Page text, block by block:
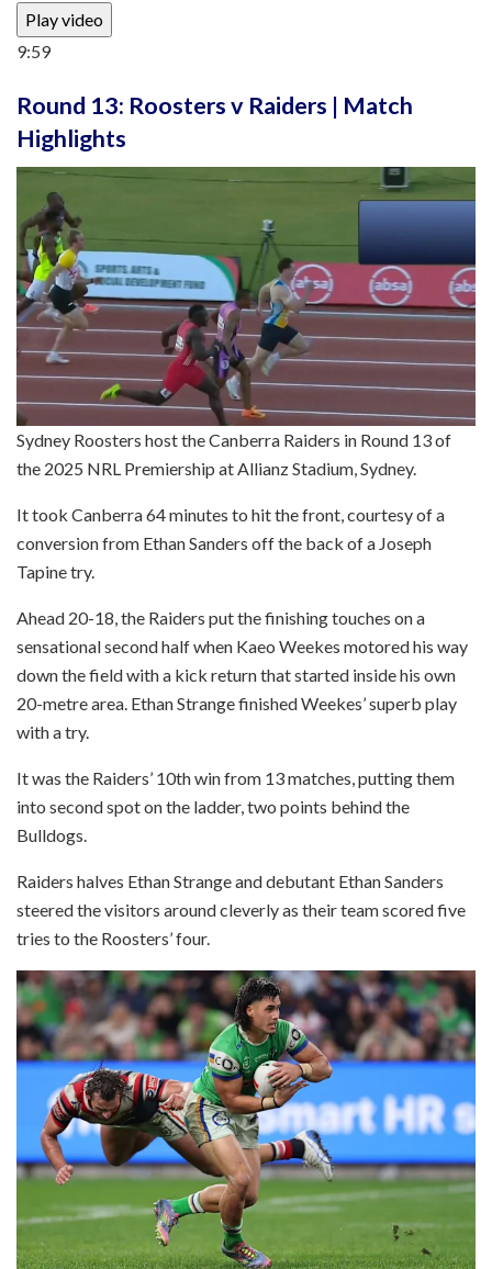
Play video
9:59
Round 13: Roosters v Raiders | Match
Highlights
Sydney Roosters host the Canberra Raiders in Round 13 of
the 2025 NRL Premiership at Allianz Stadium, Sydney.
It took Canberra 64 minutes to hit the front, courtesy of a
conversion from Ethan Sanders off the back of a Joseph
Tapine try.
Ahead 20-18, the Raiders put the finishing touches on a
sensational second half when Kaeo Weekes motored his way
down the field with a kick return that started inside his own
20-metre area. Ethan Strange finished Weekes’ superb play
with a try.
It was the Raiders’ 10th win from 13 matches, putting them
into second spot on the ladder, two points behind the
Bulldogs.
Raiders halves Ethan Strange and debutant Ethan Sanders
steered the visitors around cleverly as their team scored five
tries to the Roosters’ four.